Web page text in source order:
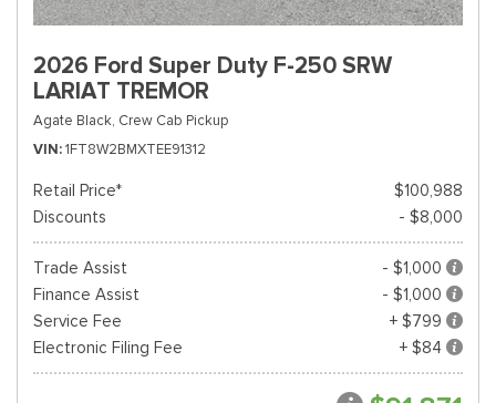
2026 Ford Super Duty F-250 SRW
LARIAT TREMOR
Agate Black, Crew Cab Pickup
VIN 1FT8W2BMXTEE91312
Retail Price*
$100,988
Discounts
- $8,000
Trade Assist
- $1,000
Finance Assist
- $1,000
Service Fee
+ $799
Electronic Filing Fee
+ $84